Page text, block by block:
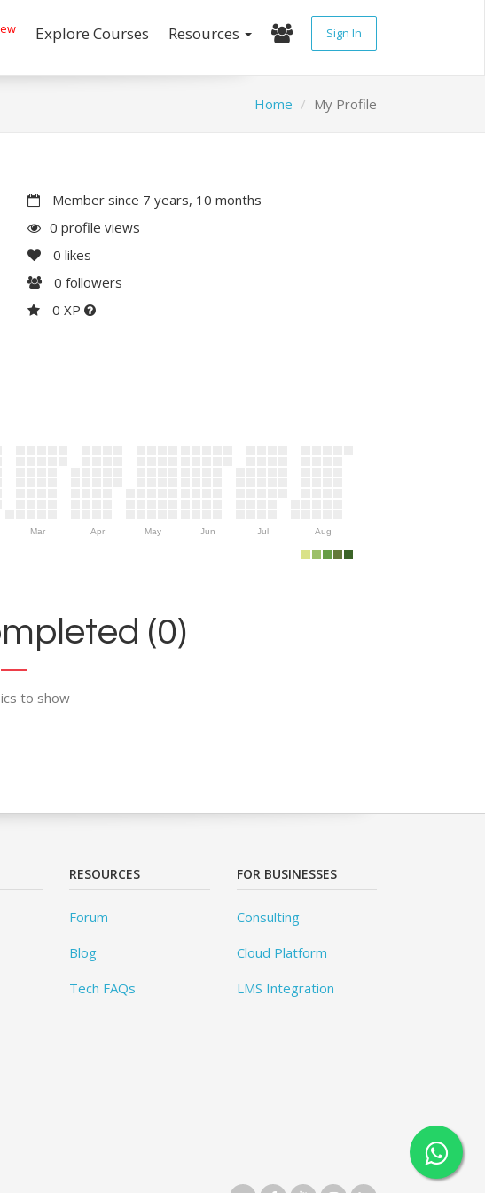
Explore Courses Resources Sign In
Home My Profile
Member since 7 years, 10 months
0 profile views
0 likes
0 followers
0 XP
Mar Apr May Jun Jul Aug
(0)
to show
RESOURCES
Forum
Blog
Tech FAQs
FOR BUSINESSES
Consulting
Cloud Platform
LMS Integration